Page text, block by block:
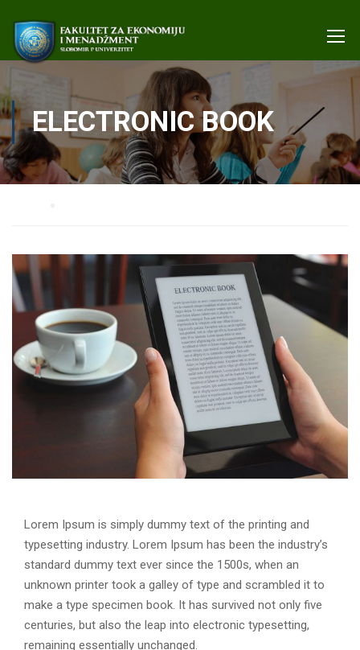
ELECTRONIC BOOK
Lorem Ipsum is simply dummy text of the printing and
typesetting industry. Lorem Ipsum has been the industry’s
standard dummy text ever since the 1500s, when an
unknown printer took a galley of type and scrambled it to
make a type specimen book. It has survived not only five
centuries, but also the leap into electronic typesetting,
remaining essentially unchanged.